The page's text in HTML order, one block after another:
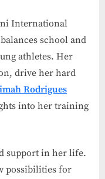
International
school and
athletes. Her
drive her hard
Rodrigues
into her training
support in her life.
possibilities for